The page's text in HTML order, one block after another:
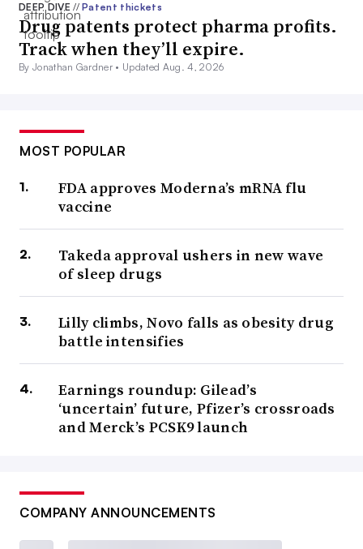
DEEP DIVE// Patent thickets
Drug patents protect pharma profits.
Track when they’ll expire.
By Jonathan Gardner • Updated Aug. 4, 2026
MOST POPULAR
FDA approves Moderna’s mRNA flu
vaccine
Takeda approval ushers in new wave
of sleep drugs
Lilly climbs, Novo falls as obesity drug
battle intensifies
Earnings roundup: Gilead’s
‘uncertain’ future, Pfizer’s crossroads
and Merck’s PCSK9 launch
COMPANY ANNOUNCEMENTS